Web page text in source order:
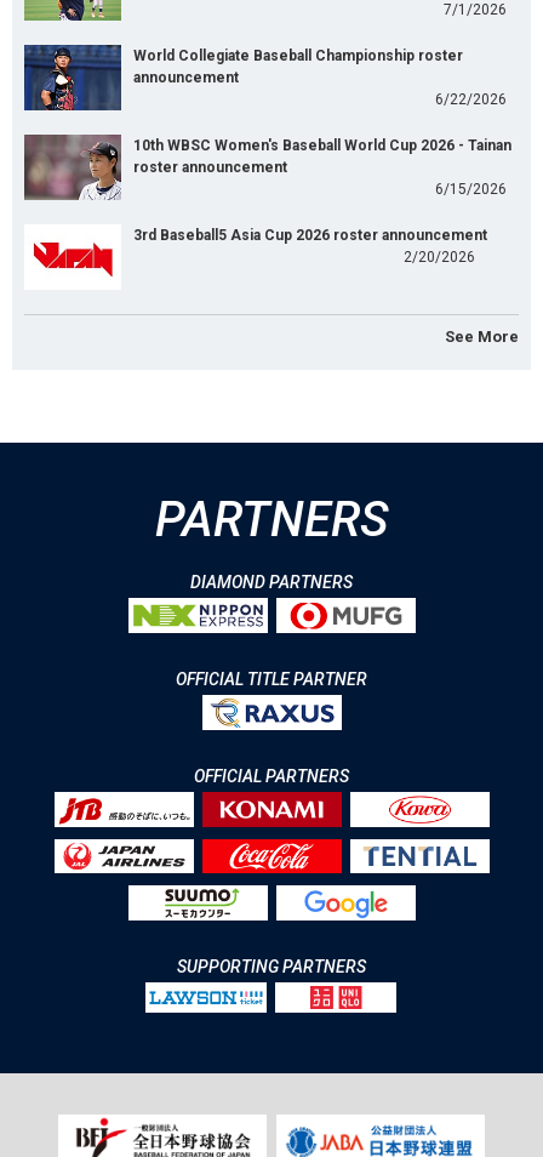
7/1/2026
World Collegiate Baseball Championship roster
announcement
6/22/2026
10th WBSC Women's Baseball World Cup 2026 - Tainan
roster announcement
6/15/2026
3rd Baseball5 Asia Cup 2026 roster announcement
2/20/2026
See More
PARTNERS
DIAMOND PARTNERS
OFFICIAL TITLE PARTNER
OFFICIAL PARTNERS
SUPPORTING PARTNERS